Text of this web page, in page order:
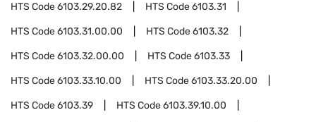
HTS Code6103.29.20.82 HTS Code6103.31
HTS Code6103.31.00.00 HTS Code6103.32
HTS Code6103.32.00.00 HTS Code6103.33
HTS Code6103.33.10.00 HTS Code6103.33.20.00
HTS Code6103.39 HTS Code6103.39.10.00